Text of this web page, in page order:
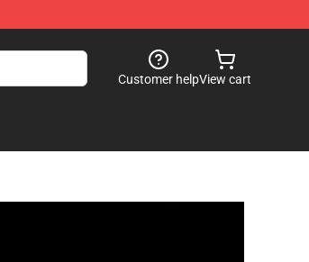
Customer helpView cart